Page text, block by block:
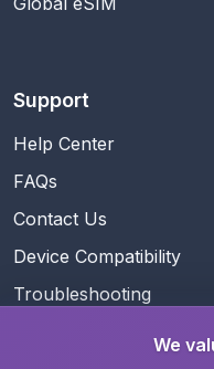
Support
Help Center
FAQs
Contact Us
Device Compatibility
Troubleshooting
We